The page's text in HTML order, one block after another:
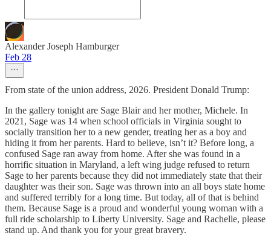
Alexander Joseph Hamburger
Feb 28
From state of the union address, 2026. President Donald Trump:
In the gallery tonight are Sage Blair and her mother, Michele. In
2021, Sage was 14 when school officials in Virginia sought to
socially transition her to a new gender, treating her as a boy and
hiding it from her parents. Hard to believe, isn’t it? Before long, a
confused Sage ran away from home. After she was found in a
horrific situation in Maryland, a left wing judge refused to return
Sage to her parents because they did not immediately state that their
daughter was their son. Sage was thrown into an all boys state home
and suffered terribly for a long time. But today, all of that is behind
them. Because Sage is a proud and wonderful young woman with a
full ride scholarship to Liberty University. Sage and Rachelle, please
stand up. And thank you for your great bravery.